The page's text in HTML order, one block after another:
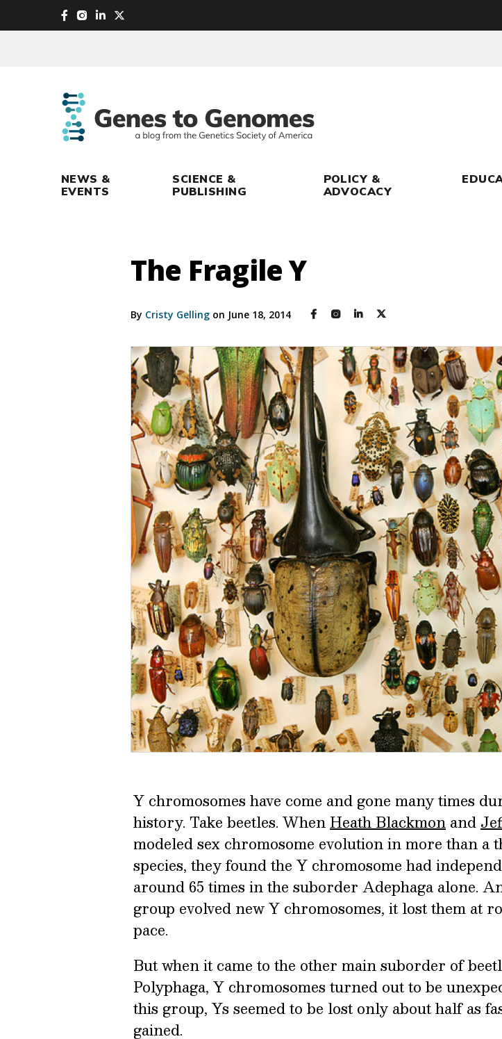
main
NEWS &
EVENTS
SCIENCE &
PUBLISHING
POLICY &
ADVOCACY
The Fragile Y
By Cristy Gelling on June 18, 2014
Y chromosomes have come and gone many times
history. Take beetles. WhenHeath Blackmon and
modeled sex chromosome evolution in more than a
species, they found the Y chromosome had
around 65 times in the suborder Adephaga alone.
group evolved new Y chromosomes, it lost them at
pace.
But when it came to the other main suborder of
Polyphaga, Y chromosomes turned out to be
this group, Ys seemed to be lost only about half as
gained.